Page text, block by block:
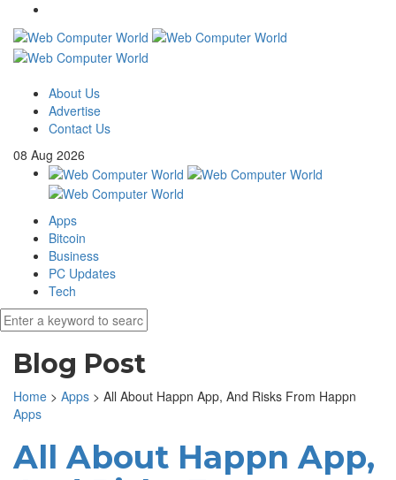
About Us
Advertise
Contact Us
08 Aug 2026
Apps
Bitcoin
Business
PC Updates
Tech
Blog Post
Home > Apps > All About Happn App, And Risks From Happn
Apps
All About Happn App,